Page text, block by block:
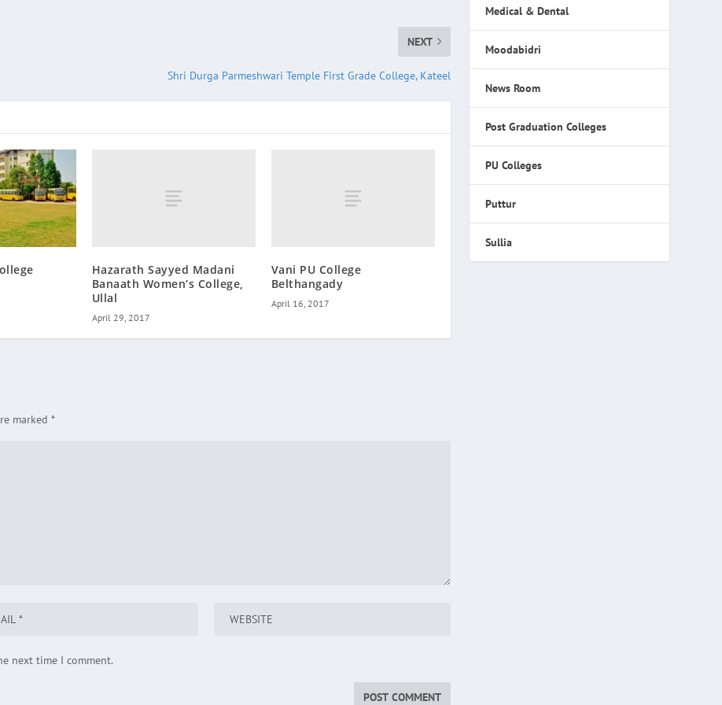
NEXT
Shri Durga Parmeshwari Temple First Grade College, Kateel
Hazarath Sayyed Madani
Banaath Women’s College,
Ullal
April 29, 2017
Vani PU College
Belthangady
April 16, 2017
marked*
next time I comment.
Medical & Dental
Moodabidri
News Room
Post Graduation Colleges
PU Colleges
Puttur
Sullia